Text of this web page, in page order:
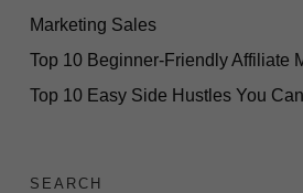
Marketing Sales
Top 10 Beginner-Friendly Affiliate
Top 10 Easy Side Hustles You
SEARCH